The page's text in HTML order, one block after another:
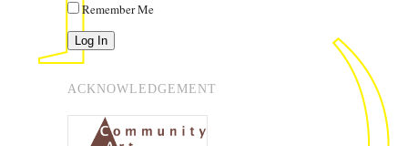
Remember Me
Log In
ACKNOWLEDGEMENT